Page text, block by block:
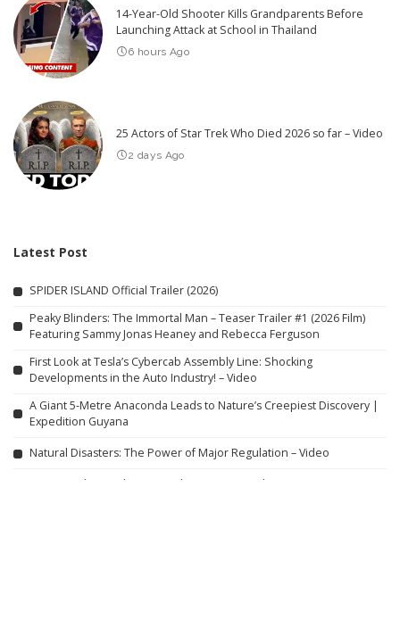
14-Year-Old Shooter Kills Grandparents Before
Launching Attack at School in Thailand
6 hours Ago
25 Actors of Star Trek Who Died 2026 so far – Video
2 days Ago
Latest Post
SPIDER ISLAND Official Trailer (2026)
Peaky Blinders: The Immortal Man – Teaser Trailer #1 (2026 Film)
Featuring Sammy Jonas Heaney and Rebecca Ferguson
First Look at Tesla’s Cybercab Assembly Line: Shocking
Developments in the Auto Industry! – Video
A Giant 5-Metre Anaconda Leads to Nature’s Creepiest Discovery |
Expedition Guyana
Natural Disasters: The Power of Major Regulation – Video
9 Actors Who Died TODAY! 7th Aug 2026 – Video